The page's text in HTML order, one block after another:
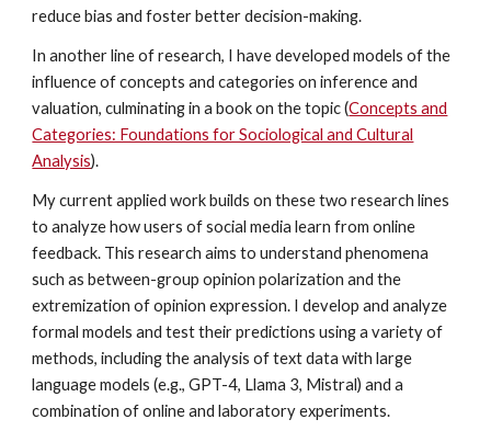
reduce bias and foster better decision-making.
In another line of research, I have developed models of the
influence of concepts and categories on inference and
valuation, culminating in a book on the topic (Concepts and
Categories: Foundations for Sociological and Cultural
Analysis).
My current applied work builds on these two research lines
to analyze how users of social media learn from online
feedback. This research aims to understand phenomena
such as between-group opinion polarization and the
extremization of opinion expression. I develop and analyze
formal models and test their predictions using a variety of
methods, including the analysis of text data with large
language models (e.g., GPT-4, Llama 3, Mistral) and a
combination of online and laboratory experiments.